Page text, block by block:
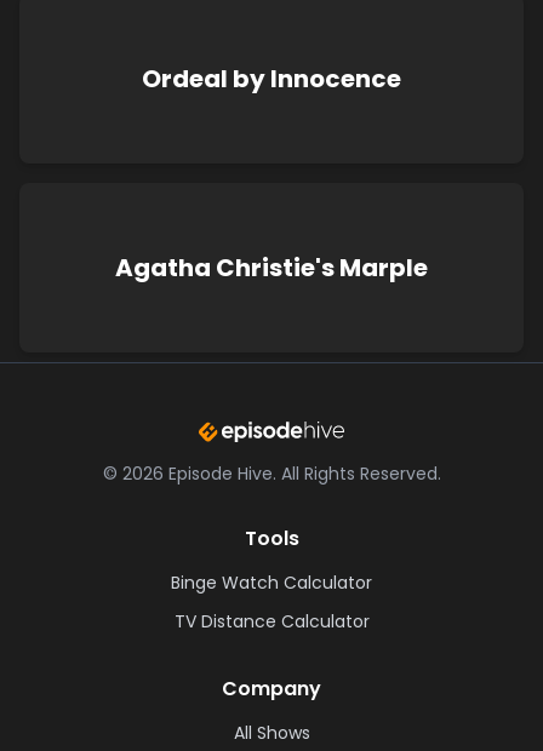
Ordeal by Innocence
Agatha Christie's Marple
© 2026 Episode Hive. All Rights Reserved.
Tools
Binge Watch Calculator
TV Distance Calculator
Company
All Shows